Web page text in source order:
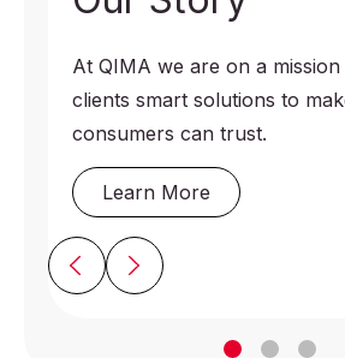
At QIMA we are on a
clients smart solutions to
consumers can trust.
Learn More